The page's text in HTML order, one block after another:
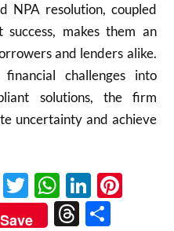
NPA resolution, coupled
makes them an
and lenders alike.
challenges into
solutions, the firm
uncertainty and achieve
X Twitter
Save Threads